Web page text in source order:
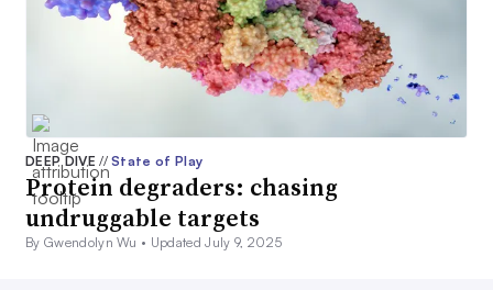
DEEP DIVE// State of Play
Protein degraders: chasing
undruggable targets
By Gwendolyn Wu • Updated July 9, 2025